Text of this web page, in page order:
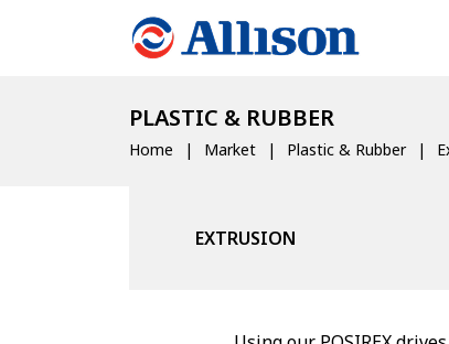
PLASTIC & RUBBER
Home Market Plastic & Rubber
EXTRUSION